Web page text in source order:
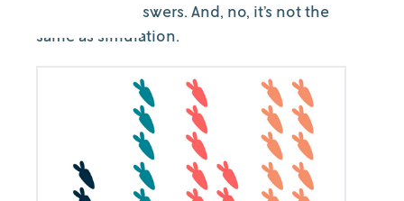
provide the answers. And, no, it’s not the
same as simulation.